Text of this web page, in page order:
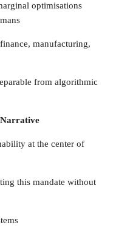
optimisations
manufacturing,
from algorithmic
Narrative
at the center of
this mandate without